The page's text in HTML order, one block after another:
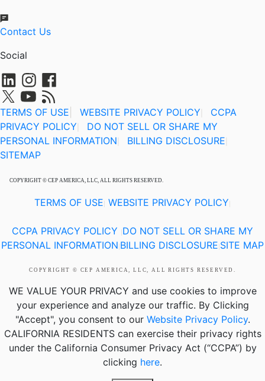
Contact Us
Social
TERMS OF USE WEBSITE PRIVACY POLICY
CCPA
PRIVACY POLICY
DO NOT SELL OR SHARE MY
PERSONAL INFORMATION
BILLING DISCLOSURE
SITEMAP
COPYRIGHT © CEP AMERICA, LLC, ALL RIGHTS RESERVED.
TERMS OF USE WEBSITE PRIVACY POLICY
CCPA PRIVACY POLICY DO NOT SELL OR SHARE MY
PERSONAL INFORMATION BILLING DISCLOSURE SITE MAP
COPYRIGHT © CEP AMERICA, LLC, ALL RIGHTS RESERVED.
WE VALUE YOUR PRIVACY and use cookies to improve
your experience and analyze our traffic. By Clicking
"Accept", you consent to our Website Privacy Policy.
CALIFORNIA RESIDENTScan exercise their privacy rights
under the California Consumer Privacy Act (“CCPA”) by
clicking here.